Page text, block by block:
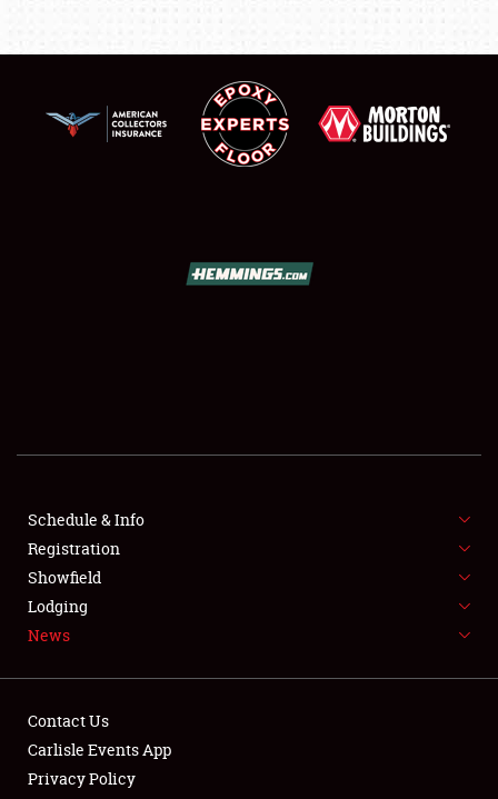
SHOWFIELD
SPONSORSHIP
LODGING
NEWS
Schedule & Info
Registration
Showfield
Lodging
News
Contact Us
Carlisle Events App
Privacy Policy